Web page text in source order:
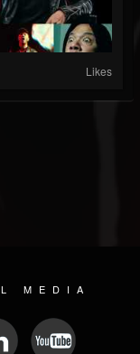
Likes
MEDIA